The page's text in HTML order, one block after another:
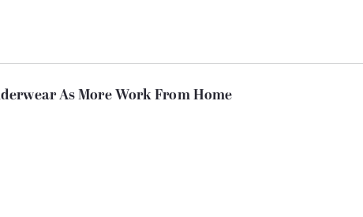
As More Work From Home